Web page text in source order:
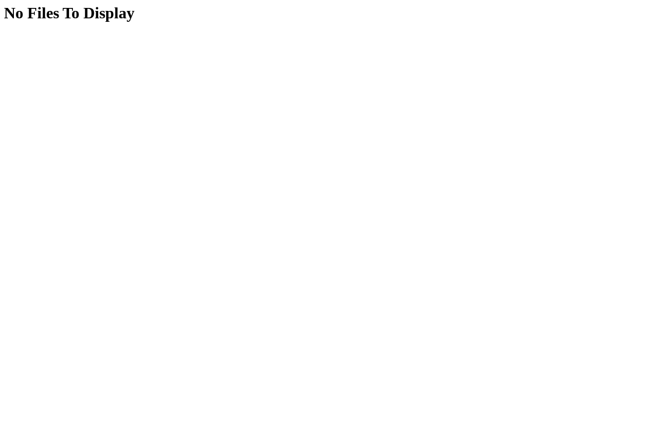
No Files To Display